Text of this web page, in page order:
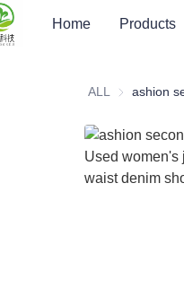
Home Products
ALL